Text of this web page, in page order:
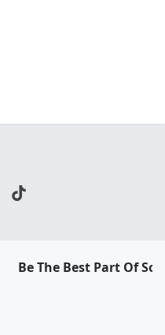
Be The Best Part Of